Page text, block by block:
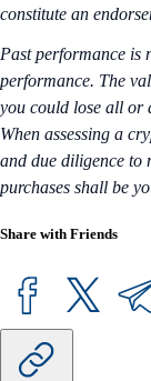
constitute an
Past performance is
performance. The
you could lose all or
When assessing a
and due diligence to
purchases shall be
Share with Friends